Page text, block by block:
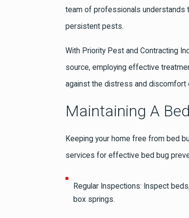
team of professionals understands
persistent pests.
With Priority Pest and Contracting
source, employing effective
against the distress and discomfort
Maintaining A
Keeping your home free from bed
services for effective bed bug
Regular Inspections: Inspect
box springs.